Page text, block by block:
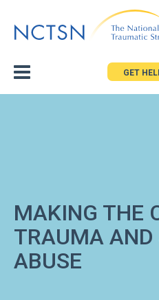
to
GET
MAKING THE
TRAUMA AND
ABUSE